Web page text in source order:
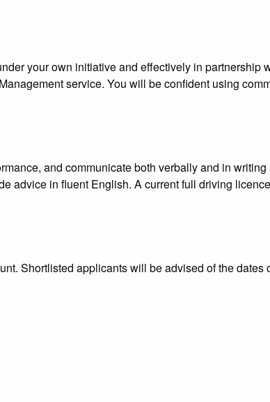
your own initiative and effectively in partnership
service. You will be confident using
and communicate both verbally and in
advice in fluent English. A current full driving
Shortlisted applicants will be advised of the dates